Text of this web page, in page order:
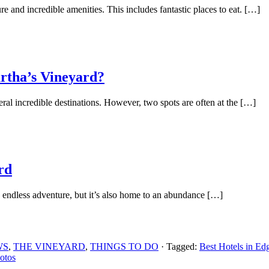
and incredible amenities. This includes fantastic places to eat. […]
Vineyard?
incredible destinations. However, two spots are often at the […]
adventure, but it’s also home to an abundance […]
, THE VINEYARD, THINGS TO DO · Tagged: Best Hotels in